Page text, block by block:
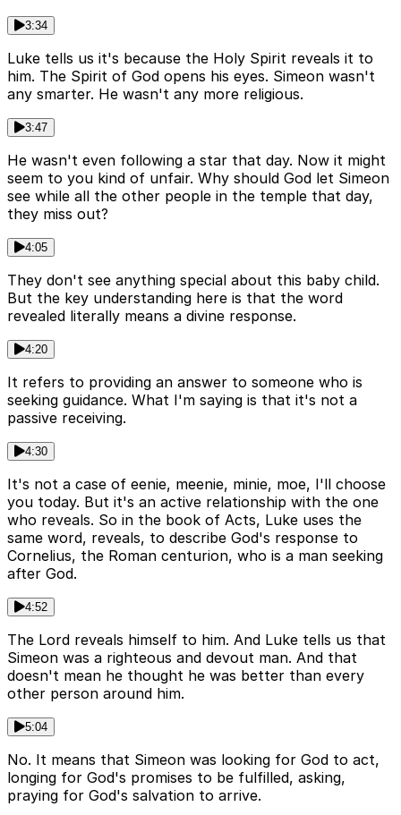
3:34
Luke tells us it's because the Holy Spirit reveals it to
him. The Spirit of God opens his eyes. Simeon wasn't
any smarter. He wasn't any more religious.
3:47
He wasn't even following a star that day. Now it might
seem to you kind of unfair. Why should God let Simeon
see while all the other people in the temple that day,
they miss out?
4:05
They don't see anything special about this baby child.
But the key understanding here is that the word
revealed literally means a divine response.
4:20
It refers to providing an answer to someone who is
seeking guidance. What I'm saying is that it's not a
passive receiving.
4:30
It's not a case of eenie, meenie, minie, moe, I'll choose
you today. But it's an active relationship with the one
who reveals. So in the book of Acts, Luke uses the
same word, reveals, to describe God's response to
Cornelius, the Roman centurion, who is a man seeking
after God.
4:52
The Lord reveals himself to him. And Luke tells us that
Simeon was a righteous and devout man. And that
doesn't mean he thought he was better than every
other person around him.
5:04
No. It means that Simeon was looking for God to act,
longing for God's promises to be fulfilled, asking,
praying for God's salvation to arrive.